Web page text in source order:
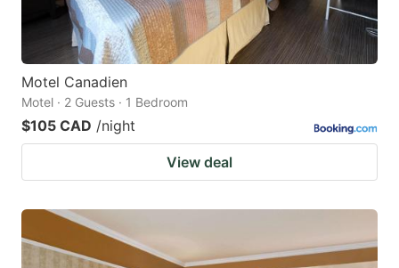
Motel Canadien
Motel · 2 Guests · 1 Bedroom
$105 CAD /night
View deal